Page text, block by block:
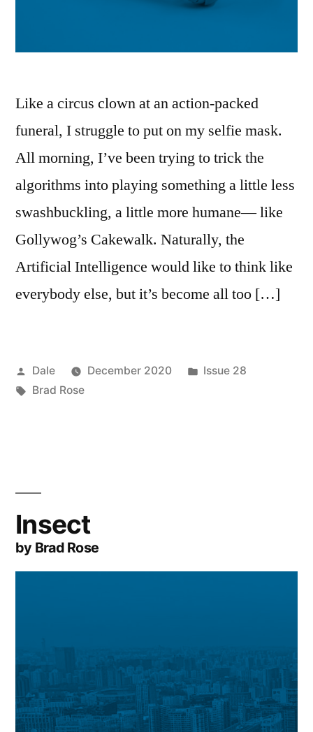
Like a circus clown at an action-packed
funeral, I struggle to put on my selfie mask.
All morning, I’ve been trying to trick the
algorithms into playing something a little less
swashbuckling, a little more humane— like
Gollywog’s Cakewalk. Naturally, the
Artificial Intelligence would like to think like
everybody else, but it’s become all too […]
Posted
by
Dale December 2020
Posted
Issue 28
Tags:
Brad Rose
Insect
by Brad Rose